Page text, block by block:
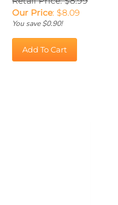
Our Price:$ 8.09
You save $0.90!